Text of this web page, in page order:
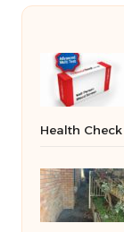
Health